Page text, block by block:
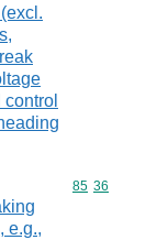
e.g.,
Commodity
85 36